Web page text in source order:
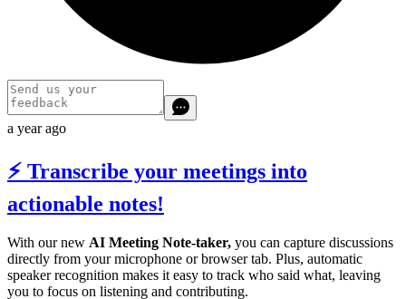
a year ago
⚡ Transcribe your meetings into
actionable notes!
With our new AI Meeting Note-taker, you can capture discussions
directly from your microphone or browser tab. Plus, automatic
speaker recognition makes it easy to track who said what, leaving
you to focus on listening and contributing.